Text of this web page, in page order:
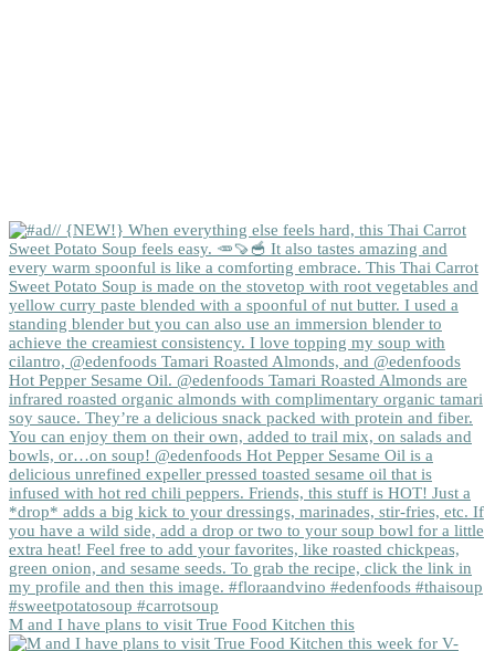
M and I have plans to visit True Food Kitchen this